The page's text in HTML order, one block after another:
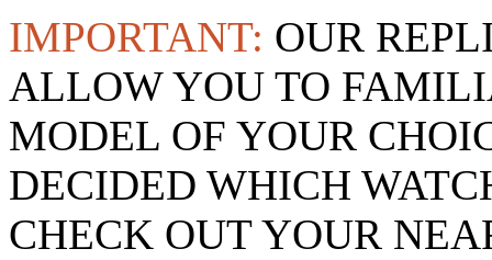
IMPORTANT: OUR
ALLOW YOU TO
MODEL OF YOUR
DECIDED WHICH
CHECK OUT YOUR